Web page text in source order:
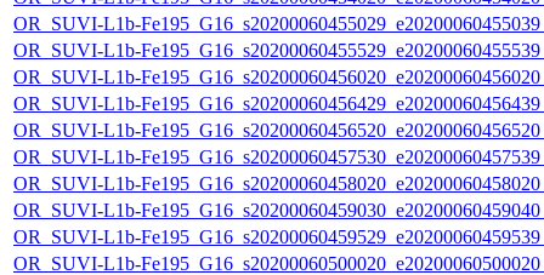
OR_SUVI-L1b-
OR_SUVI-L1b-
OR_SUVI-L1b-
OR_SUVI-L1b-
OR_SUVI-L1b-
OR_SUVI-L1b-
OR_SUVI-L1b-
OR_SUVI-L1b-
OR_SUVI-L1b-
OR_SUVI-L1b-